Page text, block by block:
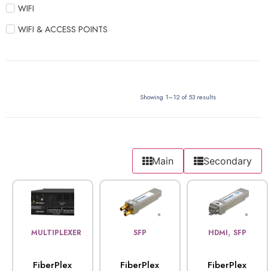
WIFI
WIFI & ACCESS POINTS
Showing 1–12 of 53 results
Main Secondary
MULTIPLEXER
FiberPlex
SFP
FiberPlex
HDMI, SFP
FiberPlex